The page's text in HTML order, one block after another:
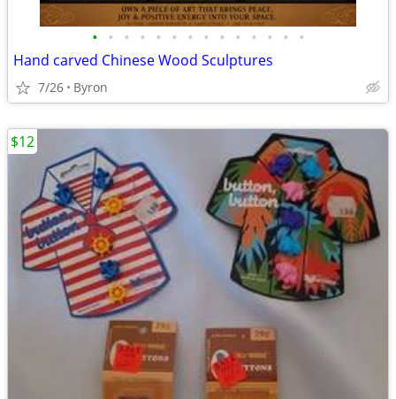
• • • • • • • • • • • • • •
Hand carved Chinese Wood Sculptures
7/26 Byron
$12